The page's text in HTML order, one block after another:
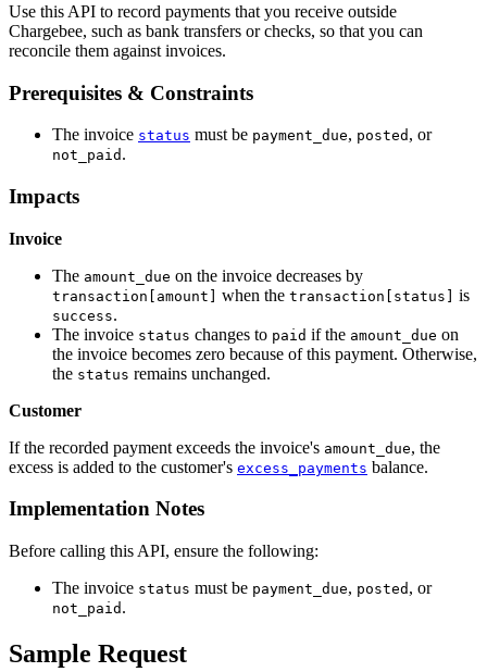
Use this API to record payments that you receive outside
Chargebee, such as bank transfers or checks, so that you can
reconcile them against invoices.
Prerequisites & Constraints
The invoice status must be payment_due, posted , or
not_paid .
Impacts
Invoice
The amount_due on the invoice decreases by
transaction[amount] when the transaction[status] is
success.
The invoice status changes to paid if the amount_due on
the invoice becomes zero because of this payment. Otherwise,
the status remains unchanged.
Customer
If the recorded payment exceeds the invoice's amount_due, the
excess is added to the customer's excess_payments balance.
Implementation Notes
Before calling this API, ensure the following:
The invoice status must be payment_due, posted , or
not_paid .
Sample Request